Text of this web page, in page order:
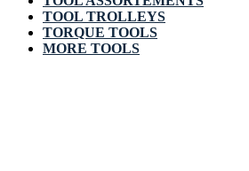
TOOL TROLLEYS
TORQUE TOOLS
MORE TOOLS